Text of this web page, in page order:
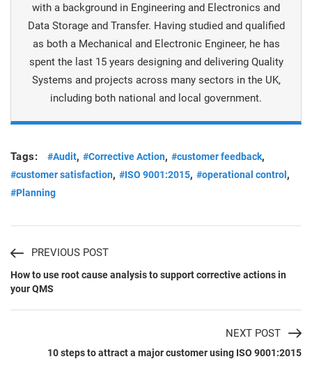
with a background in Engineering and Electronics and
Data Storage and Transfer. Having studied and qualified
as both a Mechanical and Electronic Engineer, he has
spent the last 15 years designing and delivering Quality
Systems and projects across many sectors in the UK,
including both national and local government.
Tags: #Audit, #Corrective Action, #customer feedback,
#customer satisfaction, #ISO 9001:2015, #operational control ,
#Planning
PREVIOUS POST
How to use root cause analysis to support corrective actions in
your QMS
NEXT POST
10 steps to attract a major customer using ISO 9001:2015